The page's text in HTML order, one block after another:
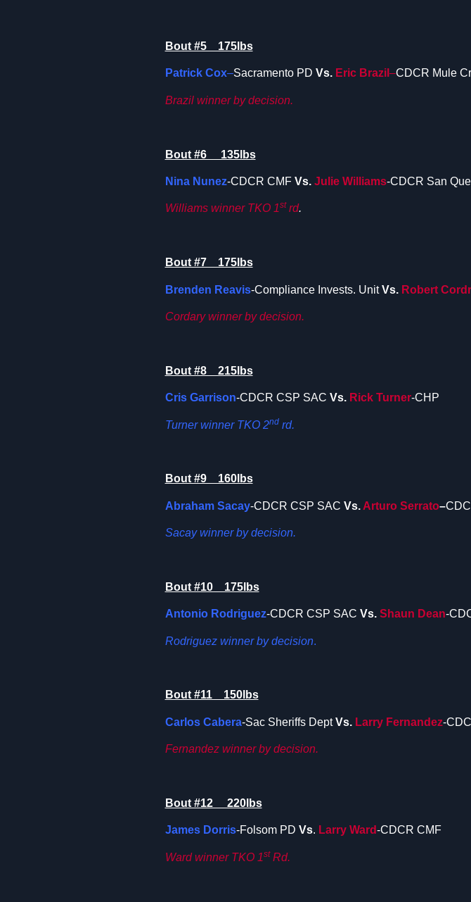
Bout #5 175lbs
Patrick Cox–Sacramento PD Vs. Eric Brazil –CDCR Mule
Brazilwinner by decision.
Bout #6 135lbs
Nina Nunez-CDCR CMF Vs. Julie Williams-CDCR San
Williams winner TKO 1strd.
Bout #7 175lbs
Brenden Reavis-Compliance Invests. UnitVs. Robert
Cordary winner by decision.
Bout #8 215lbs
Cris Garrison-CDCR CSP SAC Vs. Rick Turner-CHP
Turner winner TKO 2ndrd.
Bout #9 160lbs
Abraham Sacay-CDCR CSP SAC Vs. Arturo Serrato–
Sacay winner by decision.
Bout #10 175lbs
Antonio Rodriguez-CDCR CSP SAC Vs. Shaun Dean-
Rodriguez winner by decision.
Bout #11 150lbs
Carlos Cabera-Sac Sheriffs DeptVs. Larry Fernandez-
Fernandez winner by decision.
Bout #12 220lbs
James Dorris-Folsom PD Vs. Larry Ward-CDCR CMF
Ward winner TKO 1stRd.